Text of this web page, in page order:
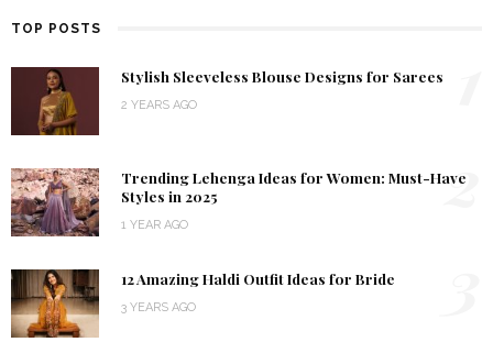
TOP POSTS
Stylish Sleeveless Blouse Designs for Sarees
2 YEARS AGO
Trending Lehenga Ideas for Women: Must-Have
Styles in 2025
1 YEAR AGO
2
12 Amazing Haldi Outfit Ideas for Bride
3 YEARS AGO